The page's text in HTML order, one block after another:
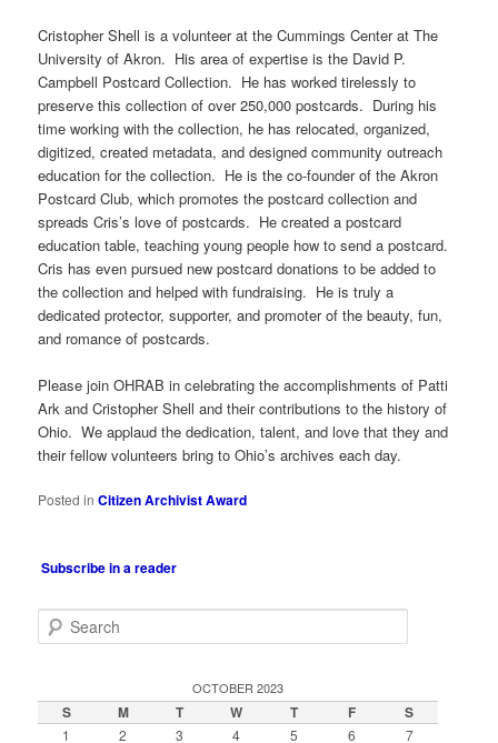
Cristopher Shell is a volunteer at the Cummings Center at The
University of Akron. His area of expertise is the David P.
Campbell Postcard Collection. He has worked tirelessly to
preserve this collection of over 250,000 postcards. During his
time working with the collection, he has relocated, organized,
digitized, created metadata, and designed community outreach
education for the collection. He is the co-founder of the Akron
Postcard Club, which promotes the postcard collection and
spreads Cris’s love of postcards. He created a postcard
education table, teaching young people how to send a postcard.
Cris has even pursued new postcard donations to be added to
the collection and helped with fundraising. He is truly a
dedicated protector, supporter, and promoter of the beauty, fun,
and romance of postcards.
Please join OHRAB in celebrating the accomplishments of Patti
Ark and Cristopher Shell and their contributions to the history of
Ohio. We applaud the dedication, talent, and love that they and
their fellow volunteers bring to Ohio’s archives each day.
Posted in Citizen Archivist Award
Subscribe in a reader
e
c
h
OCTOBER 2023
S M T W T F S
1 2 3 4 5 6
7